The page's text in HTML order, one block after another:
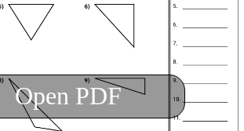
Open PDF